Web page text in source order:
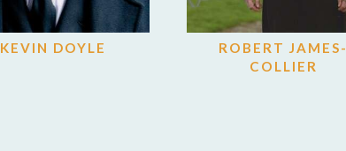
KEVIN DOYLE
ROBERT JAMES-
COLLIER